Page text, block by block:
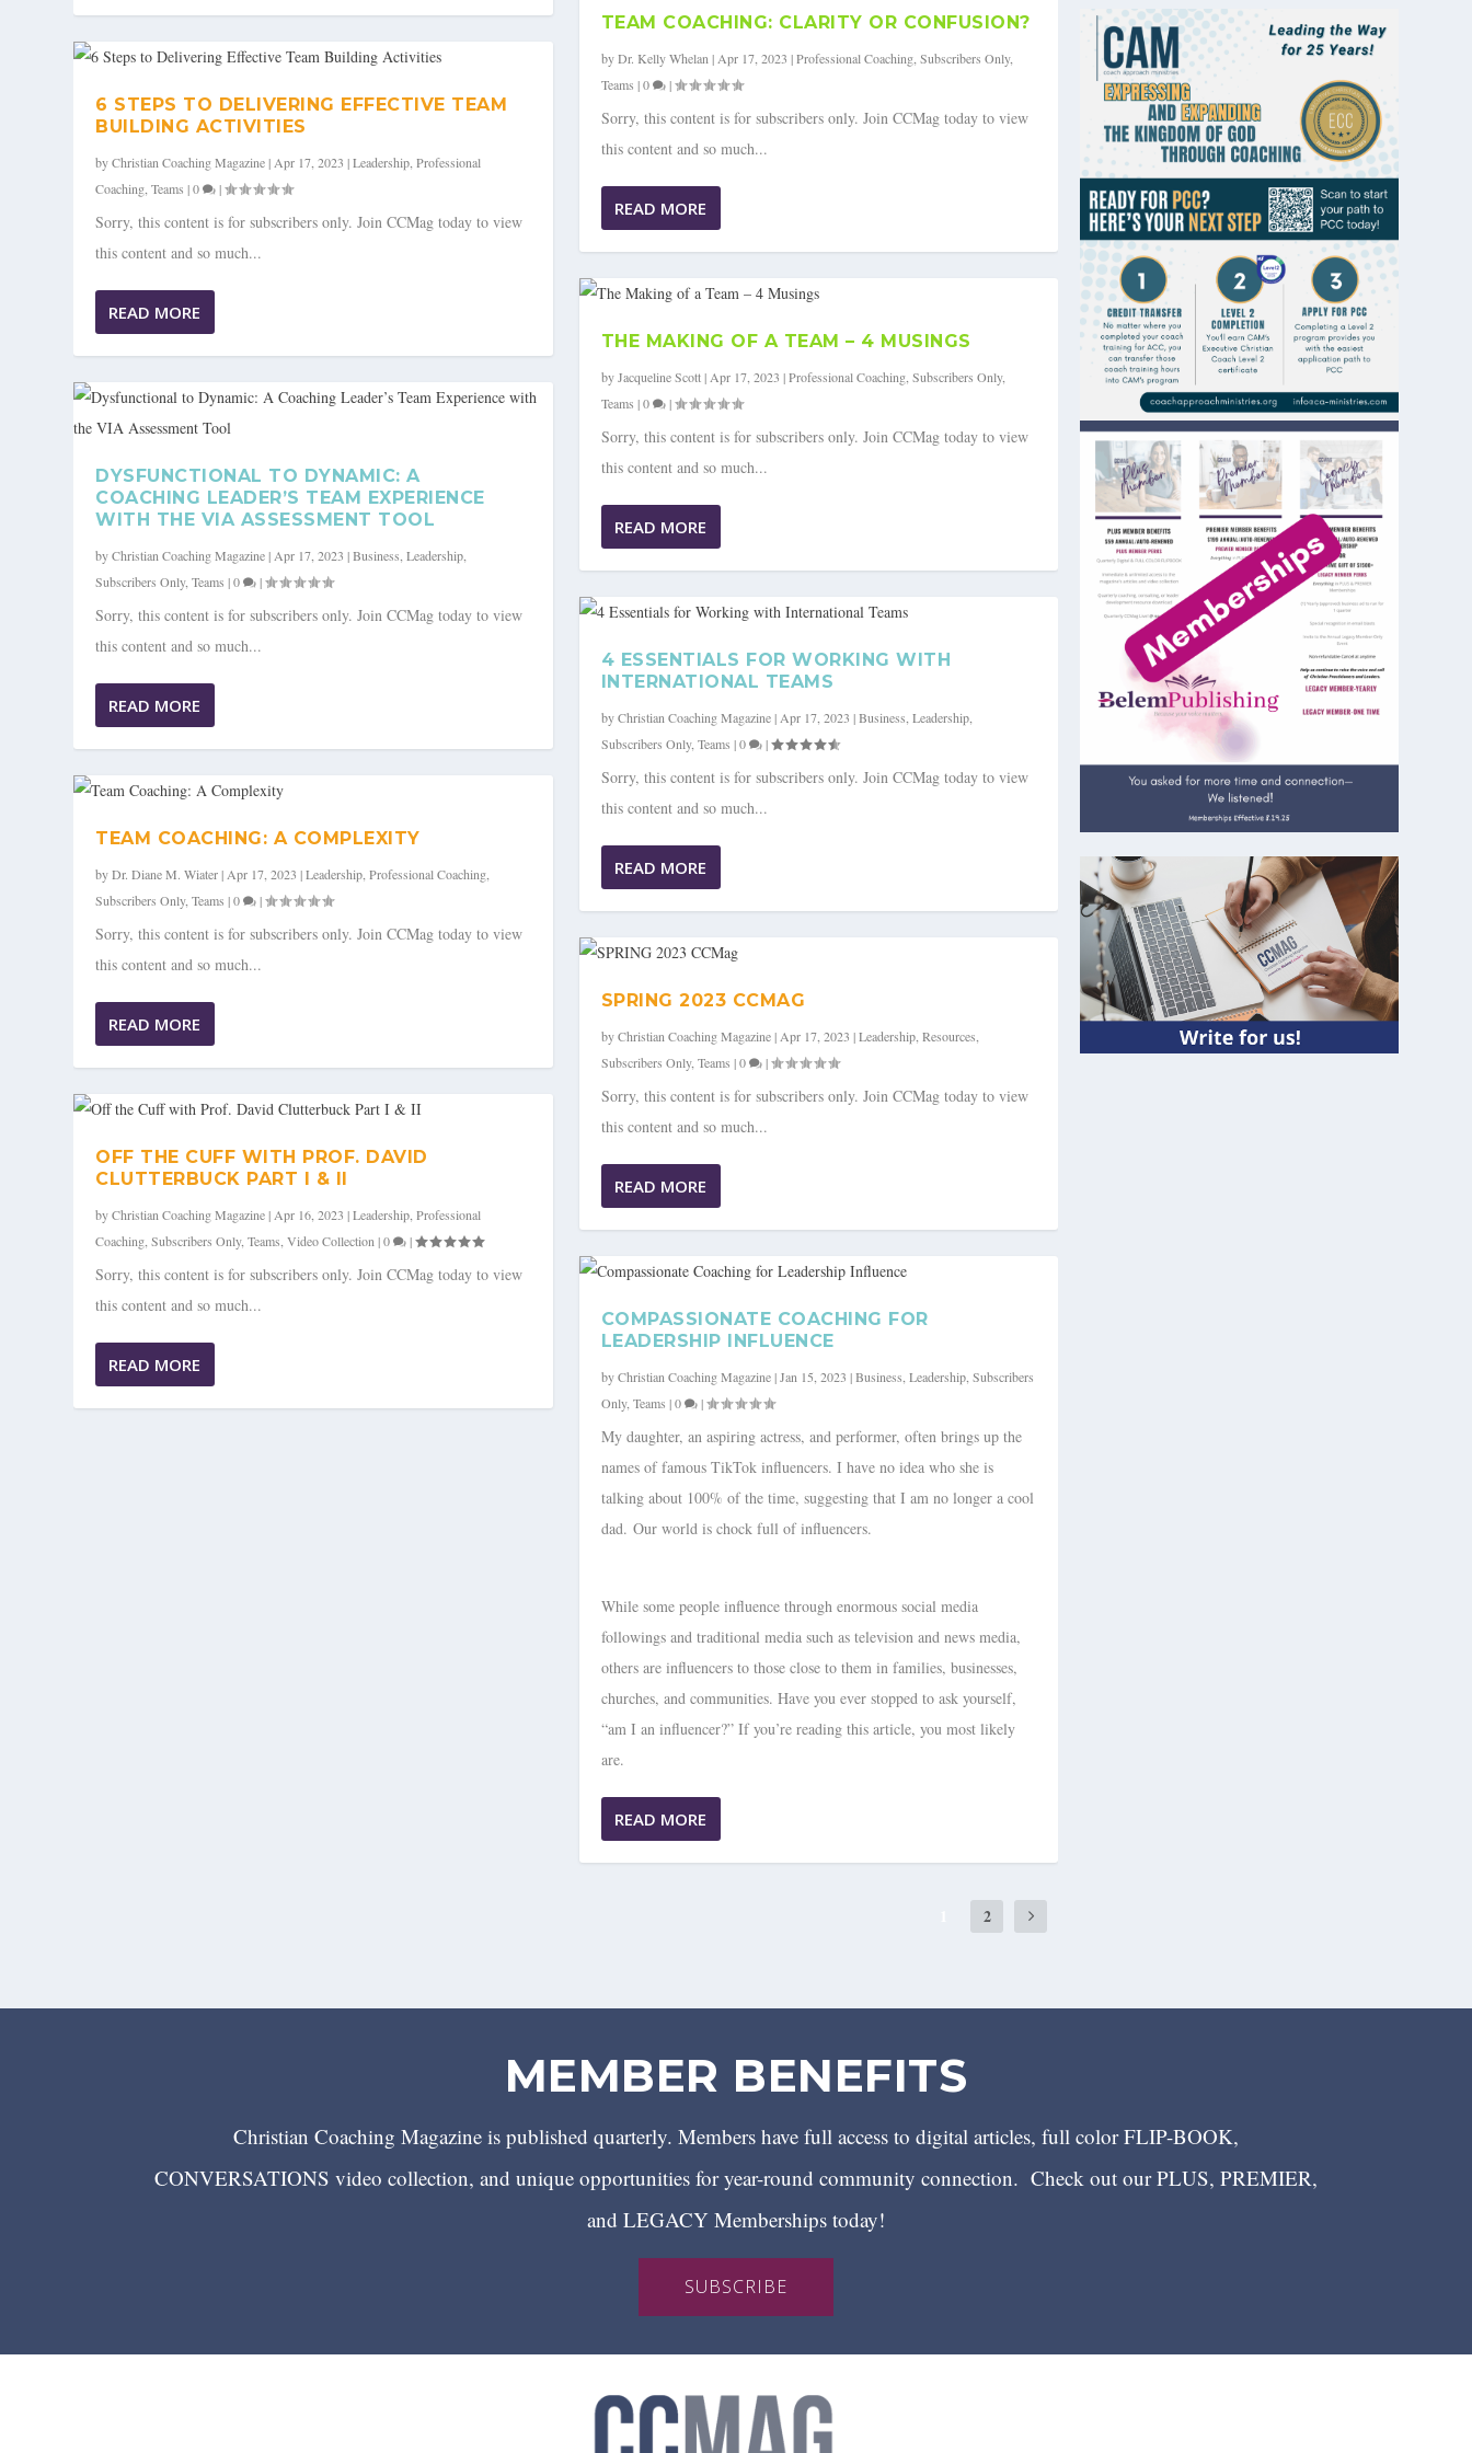
6 STEPS TO DELIVERING EFFECTIVE TEAM
BUILDING ACTIVITIES
byChristian Coaching Magazine| Apr 17, 2023 |Leadership ,Professional
Coaching ,Teams |0 |
Sorry, this content is for subscribers only. Join CCMag today to view
this content and so much...
READ MORE
DYSFUNCTIONAL TO DYNAMIC: A
COACHING LEADER’S TEAM EXPERIENCE
WITH THE VIA ASSESSMENT TOOL
byChristian Coaching Magazine| Apr 17, 2023 |Business ,Leadership
Subscribers Only,Teams |0 |
Sorry, this content is for subscribers only. Join CCMag today to view
this content and so much...
READ MORE
TEAM COACHING: A COMPLEXITY
byDr. Diane M. Wiater| Apr 17, 2023 |Leadership ,Professional Coaching
Subscribers Only,Teams |0 |
Sorry, this content is for subscribers only. Join CCMag today to view
this content and so much...
READ MORE
OFF THE CUFF WITH PROF. DAVID
CLUTTERBUCK PART I & II
byChristian Coaching Magazine| Apr 16, 2023 |Leadership ,Professional
Coaching ,Subscribers Only,Teams ,Video Collection |0 |
Sorry, this content is for subscribers only. Join CCMag today to view
this content and so much...
READ MORE
TEAM COACHING: CLARITY OR CONFUSION?
byDr. Kelly Whelan|Apr 17, 2023 |Professional Coaching,Subscribers Only,
Teams |0 |
Sorry, this content is for subscribers only. Join CCMag today to view
this content and so much...
READ MORE
THE MAKING OF A TEAM – 4 MUSINGS
byJacqueline Scott|Apr 17, 2023 |Professional Coaching,Subscribers Only,
Teams |0 |
Sorry, this content is for subscribers only. Join CCMag today to view
this content and so much...
READ MORE
4 ESSENTIALS FOR WORKING WITH
INTERNATIONAL TEAMS
byChristian Coaching Magazine|Apr 17, 2023 |Business,Leadership,
Subscribers Only,Teams |0 |
Sorry, this content is for subscribers only. Join CCMag today to view
this content and so much...
READ MORE
SPRING 2023 CCMAG
byChristian Coaching Magazine|Apr 17, 2023 |Leadership,Resources,
Subscribers Only,Teams |0 |
Sorry, this content is for subscribers only. Join CCMag today to view
this content and so much...
READ MORE
COMPASSIONATE COACHING FOR
LEADERSHIP INFLUENCE
byChristian Coaching Magazine|Jan 15, 2023 |Business,Leadership,Subscribers
Only,Teams |0 |
My daughter, an aspiring actress, and performer, often brings up the
names of famous TikTok influencers. I have no idea who she is
talking about 100% of the time, suggesting that I am no longer a cool
dad. Our world is chock full of influencers.
While some people influence through enormous social media
followings and traditional media such as television and news media,
others are influencers to those close to them in families, businesses,
churches, and communities. Have you ever stopped to ask yourself,
“am I an influencer?” If you’re reading this article, you most likely
are.
READ MORE
2
MEMBER BENEFITS
Christian Coaching Magazine is published quarterly. Members have full access to digital articles, full color FLIP-BOOK,
CONVERSATIONS video collection, and unique opportunities for year-round community connection. Check out our PLUS, PREMIER,
and LEGACY Memberships today!
SUBSCRIBE